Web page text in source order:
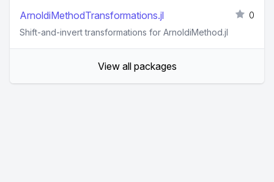
ArnoldiMethodTransformations.jl
0
Shift-and-invert transformations for ArnoldiMethod.jl
View all packages